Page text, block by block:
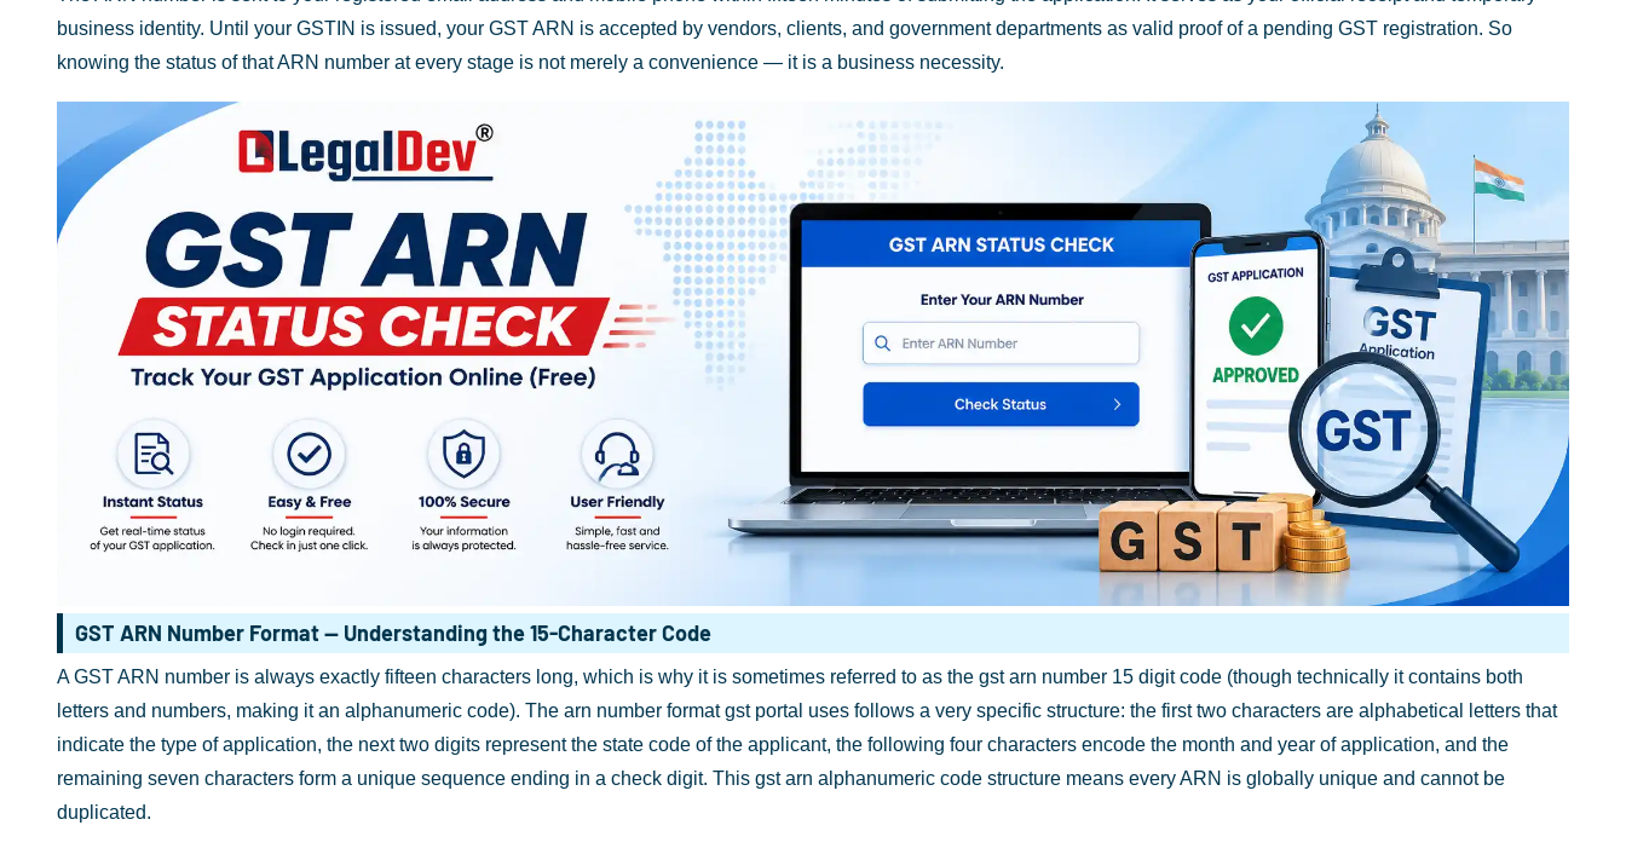
business identity. Until your GSTIN is issued, your GST ARN is accepted by vendors, clients, and government departments as valid proof of a pending GST registration. So
knowing the status of that ARN number at every stage is not merely a convenience — it is a business necessity.
GST ARN Number Format — Understanding the 15-Character Code
A GST ARN number is always exactly fifteen characters long, which is why it is sometimes referred to as the gst arn number 15 digit code (though technically it contains both
letters and numbers, making it an alphanumeric code). The arn number format gst portal uses follows a very specific structure: the first two characters are alphabetical letters that
indicate the type of application, the next two digits represent the state code of the applicant, the following four characters encode the month and year of application, and the
remaining seven characters form a unique sequence ending in a check digit. This gst arn alphanumeric code structure means every ARN is globally unique and cannot be
duplicated.